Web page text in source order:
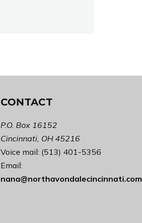
CONTACT
P.O. Box 16152
Cincinnati, OH 45216
Voice mail: (513) 401-5356
Email:
nana@northavondalecincinnati.com